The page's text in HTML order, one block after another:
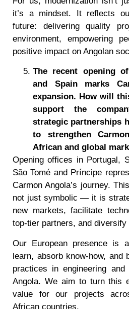
it’s a mindset. It reflects
future: delivering quality
environment, empowering
positive impact on Angolan
The recent opening
and Spain marks
expansion. How will
support the
strategic partnerships
to strengthen Carmon
African and global
Opening offices in Portugal,
São Tomé and Príncipe
Carmon Angola’s journey.
not just symbolic — it is
new markets, facilitate
top-tier partners, and
Our European presence is
learn, absorb know-how, and
practices in engineering
Angola. We aim to turn this
value for our projects
African countries.